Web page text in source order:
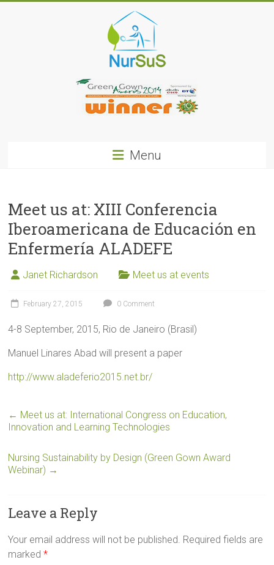
NurSus
Menu
Meet us at: XIII Conferencia
Iberoamericana de Educación en
Enfermería ALADEFE
Janet Richardson Meet us at events
February 27, 2015 0 Comment
4-8 September, 2015, Rio de Janeiro (Brasil)
Manuel Linares Abad will present a paper
http://www.aladeferio2015.net.br/
← Meet us at: International Congress on Education,
Innovation and Learning Technologies
Nursing Sustainability by Design (Green Gown Award
Webinar) →
Leave a Reply
Your email address will not be published. Required fields are
marked*